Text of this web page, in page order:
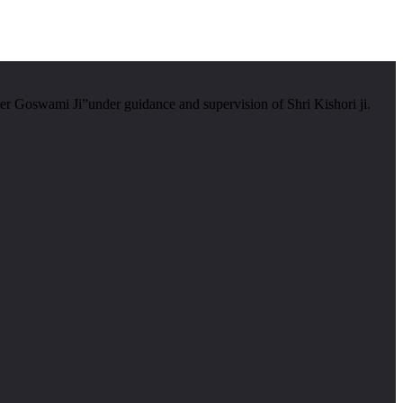
Goswami Ji”under guidance and supervision of Shri Kishori ji.